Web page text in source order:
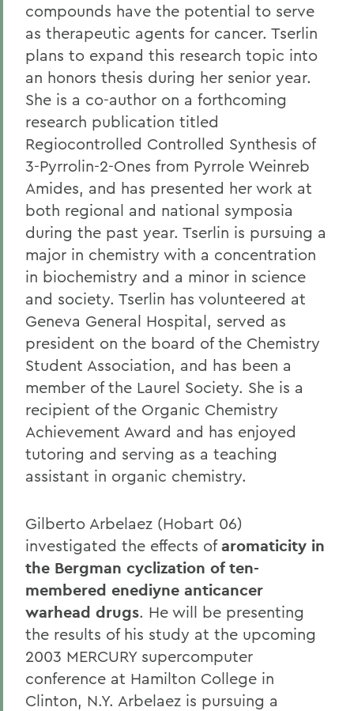
compounds have the potential to serve
as therapeutic agents for cancer. Tserlin
plans to expand this research topic into
an honors thesis during her senior year.
She is a co-author on a forthcoming
research publication titled
Regiocontrolled Controlled Synthesis of
3-Pyrrolin-2-Ones from Pyrrole Weinreb
Amides, and has presented her work at
both regional and national symposia
during the past year. Tserlin is pursuing a
major in chemistry with a concentration
in biochemistry and a minor in science
and society. Tserlin has volunteered at
Geneva General Hospital, served as
president on the board of the Chemistry
Student Association, and has been a
member of the Laurel Society. She is a
recipient of the Organic Chemistry
Achievement Award and has enjoyed
tutoring and serving as a teaching
assistant in organic chemistry.
Gilberto Arbelaez (Hobart 06)
investigated the effects ofaromaticity in
the Bergman cyclization of ten-
membered enediyne anticancer
warhead drugs. He will be presenting
the results of his study at the upcoming
2003 MERCURY supercomputer
conference at Hamilton College in
Clinton, N.Y. Arbelaez is pursuing a